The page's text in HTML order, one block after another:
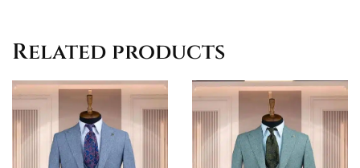
Related products